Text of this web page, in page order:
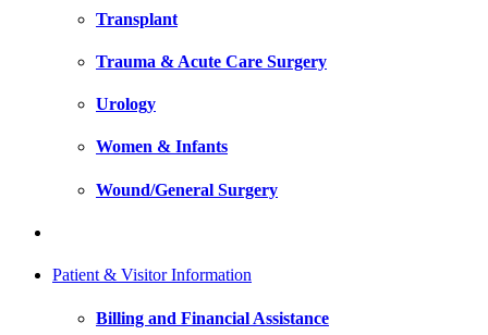
Transplant
Trauma & Acute Care Surgery
Urology
Women & Infants
Wound/General Surgery
Patient & Visitor Information
Billing and Financial Assistance